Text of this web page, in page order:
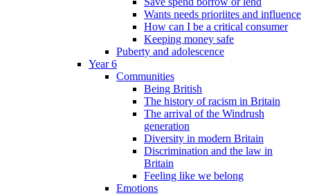
Wants needs prioriites and influence
How can I be a critical consumer
Keeping money safe
Puberty and adolescence
Year 6
Communities
Being British
The history of racism in Britain
The arrival of the Windrush
generation
Diversity in modern Britain
Discrimination and the law in
Britain
Feeling like we belong
Emotions